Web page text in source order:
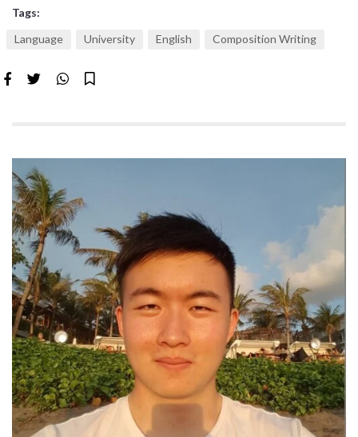
Tags:
Language
University English Composition Writing